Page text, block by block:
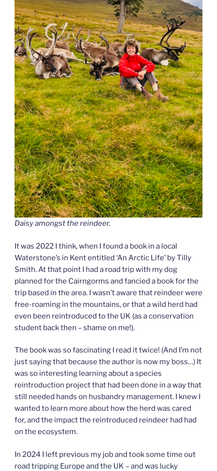
Daisy amongst the reindeer.
It was 2022 I think, when I found a book in a local
Waterstone’s in Kent entitled ‘An Arctic Life’ by Tilly
Smith. At that point I had a road trip with my dog
planned for the Cairngorms and fancied a book for the
trip based in the area. I wasn’t aware that reindeer were
free-roaming in the mountains, or that a wild herd had
even been reintroduced to the UK (as a conservation
student back then – shame on me!).
The book was so fascinating I read it twice! (And I’m not
just saying that because the author is now my boss…) It
was so interesting learning about a species
reintroduction project that had been done in a way that
still needed hands on husbandry management. I knew I
wanted to learn more about how the herd was cared
for, and the impact the reintroduced reindeer had had
on the ecosystem.
In 2024 I left previous my job and took some time out
road tripping Europe and the UK – and was lucky